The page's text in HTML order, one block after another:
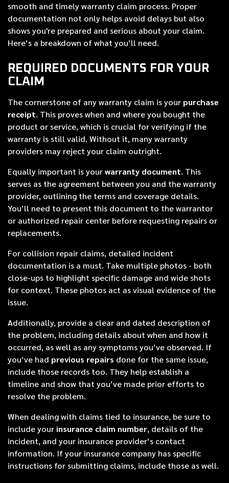
smooth and timely warranty claim process. Proper
documentation not only helps avoid delays but also
shows you're prepared and serious about your claim.
Here’s a breakdown of what you’ll need.
REQUIRED DOCUMENTS FOR YOUR
CLAIM
The cornerstone of any warranty claim is your purchase
receipt. This proves when and where you bought the
product or service, which is crucial for verifying if the
warranty is still valid. Without it, many warranty
providers may reject your claim outright.
Equally important is yourwarranty document. This
serves as the agreement between you and the warranty
provider, outlining the terms and coverage details.
You’ll need to present this document to the warrantor
or authorized repair center before requesting repairs or
replacements.
For collision repair claims, detailed incident
documentation is a must. Take multiple photos - both
close-ups to highlight specific damage and wide shots
for context. These photos act as visual evidence of the
issue.
Additionally, provide a clear and dated description of
the problem, including details about when and how it
occurred, as well as any symptoms you’ve observed. If
you’ve had previous repairs done for the same issue,
include those records too. They help establish a
timeline and show that you’ve made prior efforts to
resolve the problem.
When dealing with claims tied to insurance, be sure to
include your insurance claim number, details of the
incident, and your insurance provider’s contact
information. If your insurance company has specific
instructions for submitting claims, include those as well.